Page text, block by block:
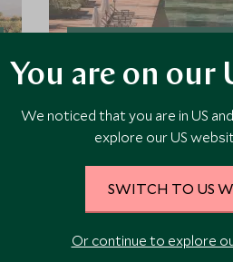
grounds Selman is a
owned and managed
families seeking a restful
stay.
Save To Wishlist
You are on our
We noticed that you are in US
explore our US
SWITCH TO US
Or continue to explore